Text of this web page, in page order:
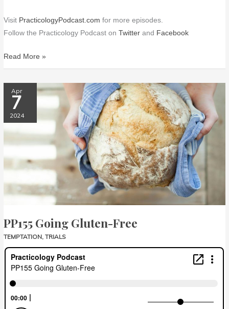
Visit PracticologyPodcast.com for more episodes.
Follow the Practicology Podcast onTwitter and Facebook
Read More »
Apr
7
2024
PP155 Going Gluten-Free
TEMPTATION,TRIALS
PP155
Going
Gluten-